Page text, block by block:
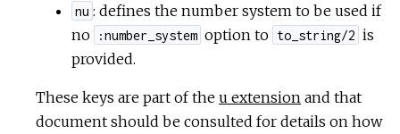
nu : defines the number system to be used if
no
:number_system option to to_string/2 is
provided.
These keys are part of the u extension and that
document should be consulted for details on how